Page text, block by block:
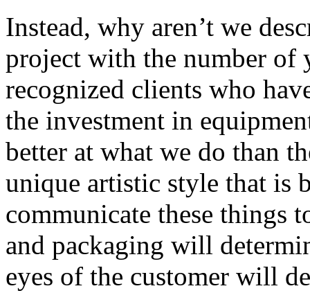
Instead, why aren’t we
project with the number of
recognized clients who
the investment in
better at what we do than
unique artistic style that is
communicate these things
and packaging will
eyes of the customer will